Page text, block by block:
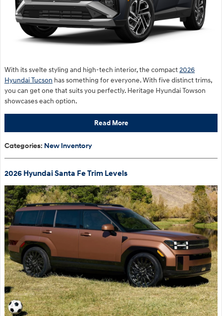
With its svelte styling and high-tech interior, the compact2026
Hyundai Tucson has something for everyone. With five distinct trims,
you can get one that suits you perfectly. Heritage Hyundai Towson
showcases each option.
Read More
Categories: New Inventory
2026 Hyundai Santa Fe Trim Levels